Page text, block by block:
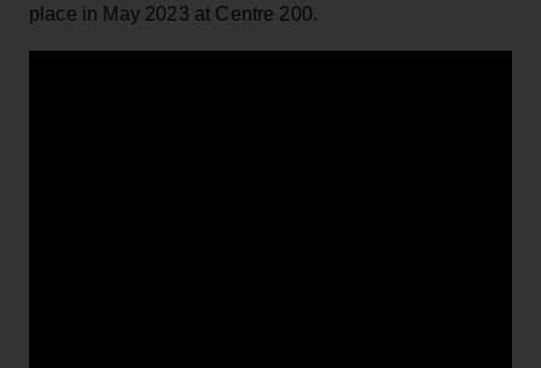
place in May 2023 at Centre 200.